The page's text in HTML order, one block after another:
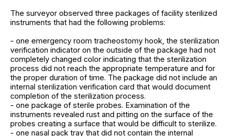
The surveyor observed three packages of facility sterilized
instruments that had the following problems:
- one emergency room tracheostomy hook, the sterilization
verification indicator on the outside of the package had not
completely changed color indicating that the sterilization
process did not reach the appropriate temperature and for
the proper duration of time. The package did not include an
internal sterilization verification card that would document
completion of the sterilization process.
- one package of sterile probes. Examination of the
instruments revealed rust and pitting on the surface of the
probes creating a surface that would be difficult to sterilize.
- one nasal pack tray that did not contain the internal